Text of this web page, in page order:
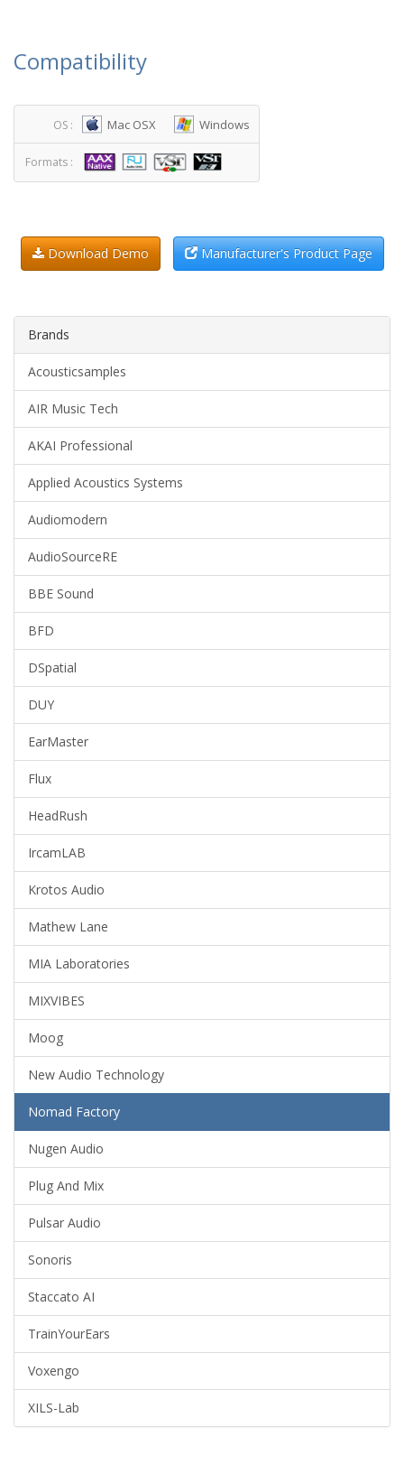
Compatibility
OS : Mac OSX Windows
Formats :
Download Demo Manufacturer's Product Page
Brands
Acousticsamples
AIR Music Tech
AKAI Professional
Applied Acoustics Systems
Audiomodern
AudioSourceRE
BBE Sound
BFD
DSpatial
DUY
EarMaster
Flux
HeadRush
IrcamLAB
Krotos Audio
Mathew Lane
MIA Laboratories
MIXVIBES
Moog
New Audio Technology
Nomad Factory
Nugen Audio
Plug And Mix
Pulsar Audio
Sonoris
Staccato AI
TrainYourEars
Voxengo
XILS-Lab